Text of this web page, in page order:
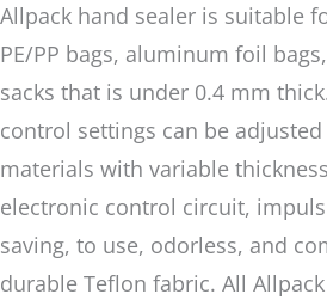
Allpack hand sealer is suitable
PE/PP bags, aluminum foil
sacks that is under 0.4 mm
control settings can be
materials with variable
electronic control circuit,
saving, to use, odorless, and
durable Teflon fabric. All